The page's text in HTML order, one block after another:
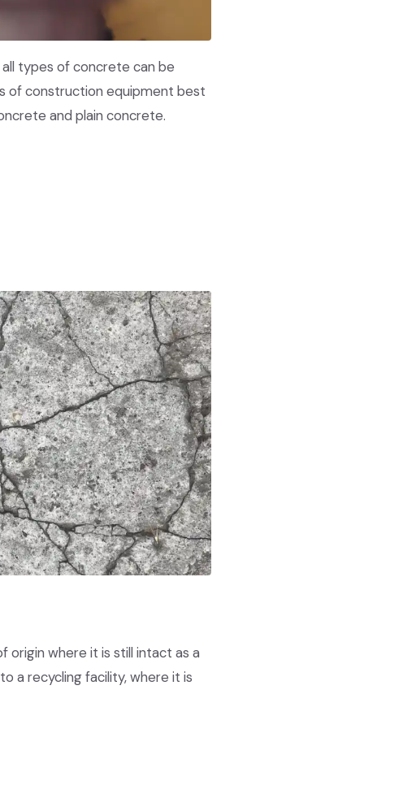
types of concrete can be
of construction equipment best
and plain concrete.
where it is still intact as a
a recycling facility, where it is